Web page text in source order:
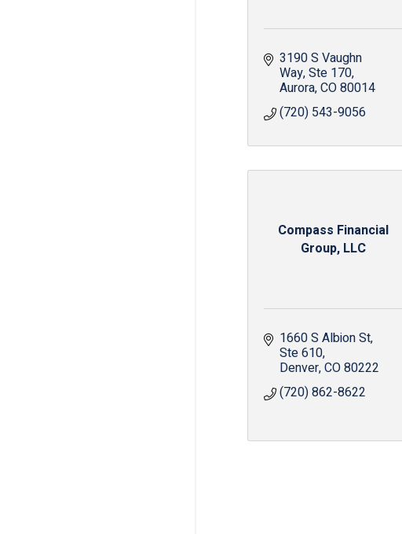
3190 S Vaughn
Way Ste 170
Aurora CO80014
(720) 543-9056
Compass Financial
Group, LLC
1660 S Albion St
Ste 610
Denver CO80222
(720) 862-8622